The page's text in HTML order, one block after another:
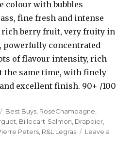
colour with bubbles
fine fresh and intense
rich berry fruit, very fruity in
powerfully concentrated
of flavour intensity, rich
the same time, with finely
excellent finish. 90+ /100
Categories
Best Buys RoséChampagne
Billecart-Salmon Drappier
Peters R&L Legras
Leave a